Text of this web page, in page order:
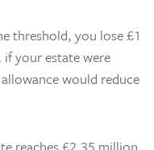
threshold, you lose £1
your estate were
would reduce